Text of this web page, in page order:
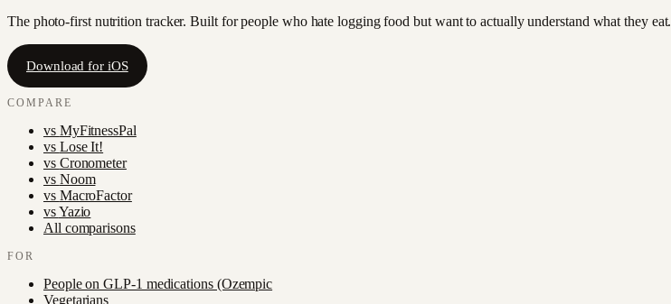
The photo-first nutrition tracker. Built for people who hate logging food but want to actually understand what they eat.
Download for iOS
COMPARE
vs MyFitnessPal
vs Lose It!
vs Cronometer
vs Noom
vs MacroFactor
vsYazio
All comparisons
FOR
People on GLP-1 medications (Ozempic
Vegetarians